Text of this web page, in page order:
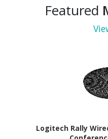
Featured
Logitech Rally